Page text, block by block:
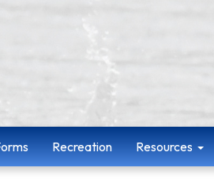
Recreation Resources